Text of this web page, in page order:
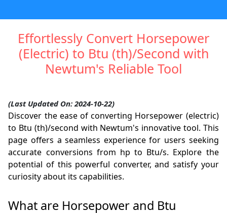
Effortlessly Convert Horsepower
(Electric) to Btu (th)/Second with
Newtum's Reliable Tool
(Last Updated On: 2024-10-22)
Discover the ease of converting Horsepower (electric)
to Btu (th)/second with Newtum's innovative tool. This
page offers a seamless experience for users seeking
accurate conversions from hp to Btu/s. Explore the
potential of this powerful converter, and satisfy your
curiosity about its capabilities.
What are Horsepower and Btu